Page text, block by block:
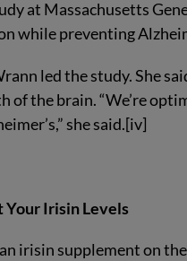
at Massachusetts
while preventing
led the study. She
of the brain. “We’re
she said.[iv]
Your Irisin Levels
irisin supplement on